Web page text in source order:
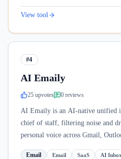
View tool
#4
AI Emaily
25 upvotes 0 reviews
AI Emaily is an AI-native unified
chief of staff, filtering noise and
personal voice across Gmail,
Email Email SaaS AI Inbox